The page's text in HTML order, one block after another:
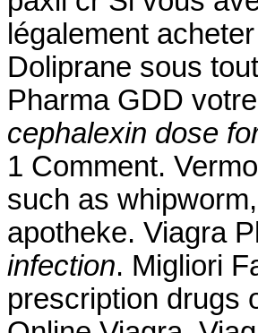
légalement
Doliprane sous
Pharma GDD
cephalexin dose
1 Comment.
such as
apotheke. Viagra
infection. Migliori
prescription drugs